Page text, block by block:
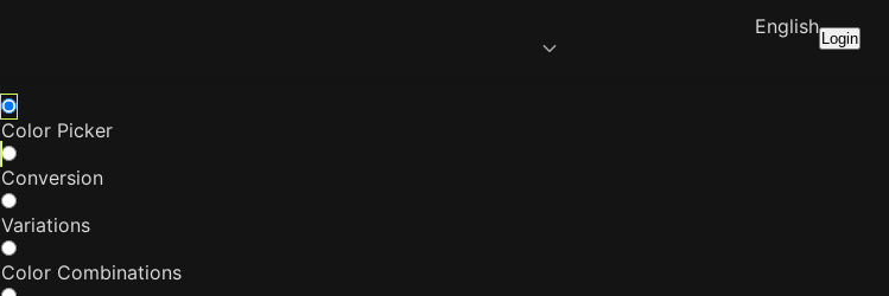
English
Login
Color Picker
Conversion
Variations
Color Combinations